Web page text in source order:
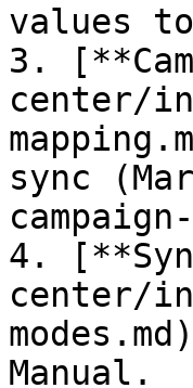
values
3.
center/
sync
4.
center/
Manual.